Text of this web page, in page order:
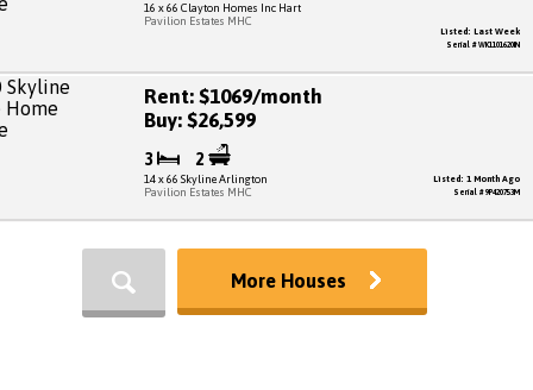
16 x 66 Clayton Homes Inc Hart
Pavilion Estates MHC
Listed: Last Week
Serial # WK1101620IN
Rent: $1069/month
Buy: $26,599
3 2
14 x 66 Skyline Arlington
Pavilion Estates MHC
Listed: 1 Month Ago
Serial # 9P420753M
More Houses